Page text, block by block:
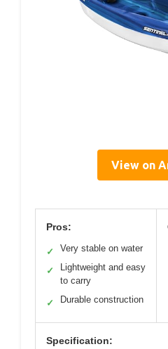
View on
Pros:
✓ Very stable on water
✓
Lightweight and easy
to carry
✓ Durable construction
Specification: